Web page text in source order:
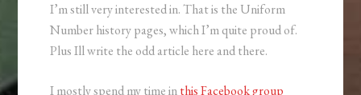
I’m still very interested in. That is the Uniform
Number history pages, which I’m quite proud of.
Plus Ill write the odd article here and there.
I mostly spend my time inthis Facebook group